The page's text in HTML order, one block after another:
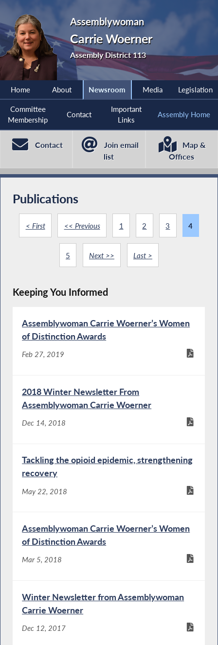
Assemblywoman
Carrie Woerner
Assembly District 113
Home About Newsroom Media Legislation
Committee
Membership
Contact
Important
Links
Assembly Home
Contact
Join email
list
Map &
Offices
Publications
< First << Previous 1 2 3 4
5 Next >> Last >
Keeping You Informed
Assemblywoman Carrie Woerner’s Women
of Distinction Awards
Feb 27, 2019
2018 Winter Newsletter From
Assemblywoman Carrie Woerner
Dec 14, 2018
Tackling the opioid epidemic, strengthening
recovery
May 22, 2018
Assemblywoman Carrie Woerner’s Women
of Distinction Awards
Mar 5, 2018
Winter Newsletter from Assemblywoman
Carrie Woerner
Dec 12, 2017